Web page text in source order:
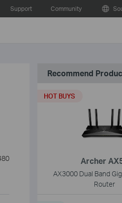
Support Community
Recommend
Archer
AX3000 Dual Band
Router
HOT BUYS